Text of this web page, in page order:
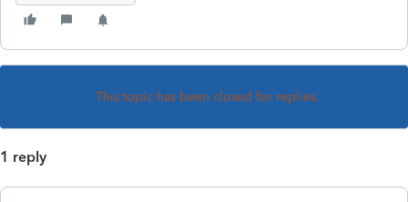
This topic has been closed for replies.
1 reply